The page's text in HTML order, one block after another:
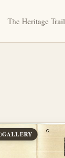
The Heritage Trail
GALLERY